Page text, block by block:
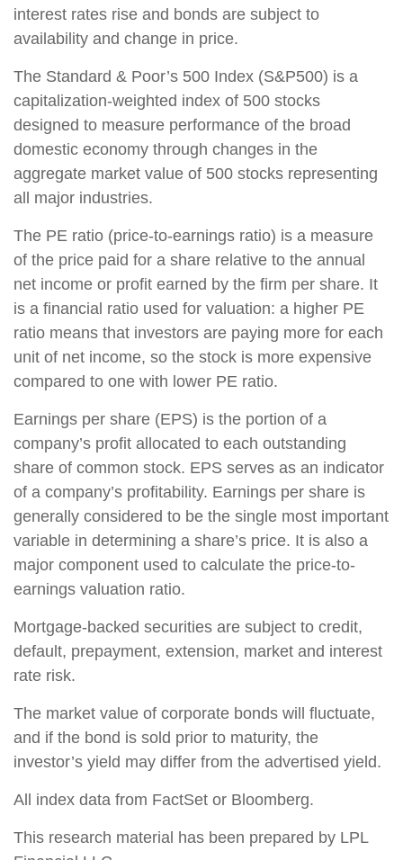
interest rates rise and bonds are subject to
availability and change in price.
The Standard & Poor’s 500 Index (S&P500) is a
capitalization-weighted index of 500 stocks
designed to measure performance of the broad
domestic economy through changes in the
aggregate market value of 500 stocks representing
all major industries.
The PE ratio (price-to-earnings ratio) is a measure
of the price paid for a share relative to the annual
net income or profit earned by the firm per share. It
is a financial ratio used for valuation: a higher PE
ratio means that investors are paying more for each
unit of net income, so the stock is more expensive
compared to one with lower PE ratio.
Earnings per share (EPS) is the portion of a
company’s profit allocated to each outstanding
share of common stock. EPS serves as an indicator
of a company’s profitability. Earnings per share is
generally considered to be the single most important
variable in determining a share’s price. It is also a
major component used to calculate the price-to-
earnings valuation ratio.
Mortgage-backed securities are subject to credit,
default, prepayment, extension, market and interest
rate risk.
The market value of corporate bonds will fluctuate,
and if the bond is sold prior to maturity, the
investor’s yield may differ from the advertised yield.
All index data from FactSet or Bloomberg.
This research material has been prepared by LPL